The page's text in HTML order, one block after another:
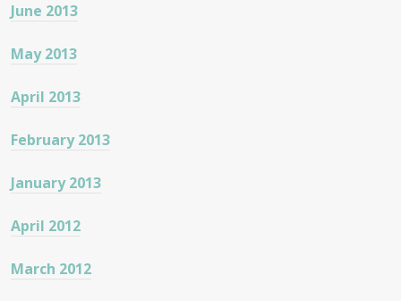
June 2013
May 2013
April 2013
February 2013
January 2013
April 2012
March 2012